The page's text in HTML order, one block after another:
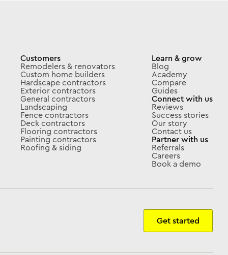
Customers
Remodelers & renovators
Custom home builders
Hardscape contractors
Exterior contractors
General contractors
Landscaping
Fence contractors
Deck contractors
Flooring contractors
Painting contractors
Roofing & siding
Learn & grow
Blog
Academy
Compare
Guides
Connect with us
Reviews
Success stories
Our story
Contact us
Partner with us
Referrals
Careers
Book a demo
Get started